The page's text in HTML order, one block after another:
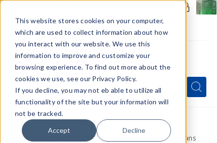
This website stores cookies on your computer,
which are used to collect information about how
you interact with our website. We use this
information to improve and customize your
browsing experience. To find out more about the
cookies we use, see our Privacy Policy.
If you decline, you may not eb able to utilize all
functionality of the site but your information will
not be tracked.
Accept Decline
Menu
Quick
Search
Form
Search
Search
Home
VapeRanger News
What The First Regulations Taking Effect Means